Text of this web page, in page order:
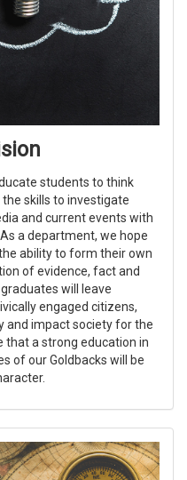
students to think
skills to investigate
and current events with
a department, we hope
ability to form their own
of evidence, fact and
will leave
engaged citizens,
and impact society for the
that a strong education in
of our Goldbacks will be